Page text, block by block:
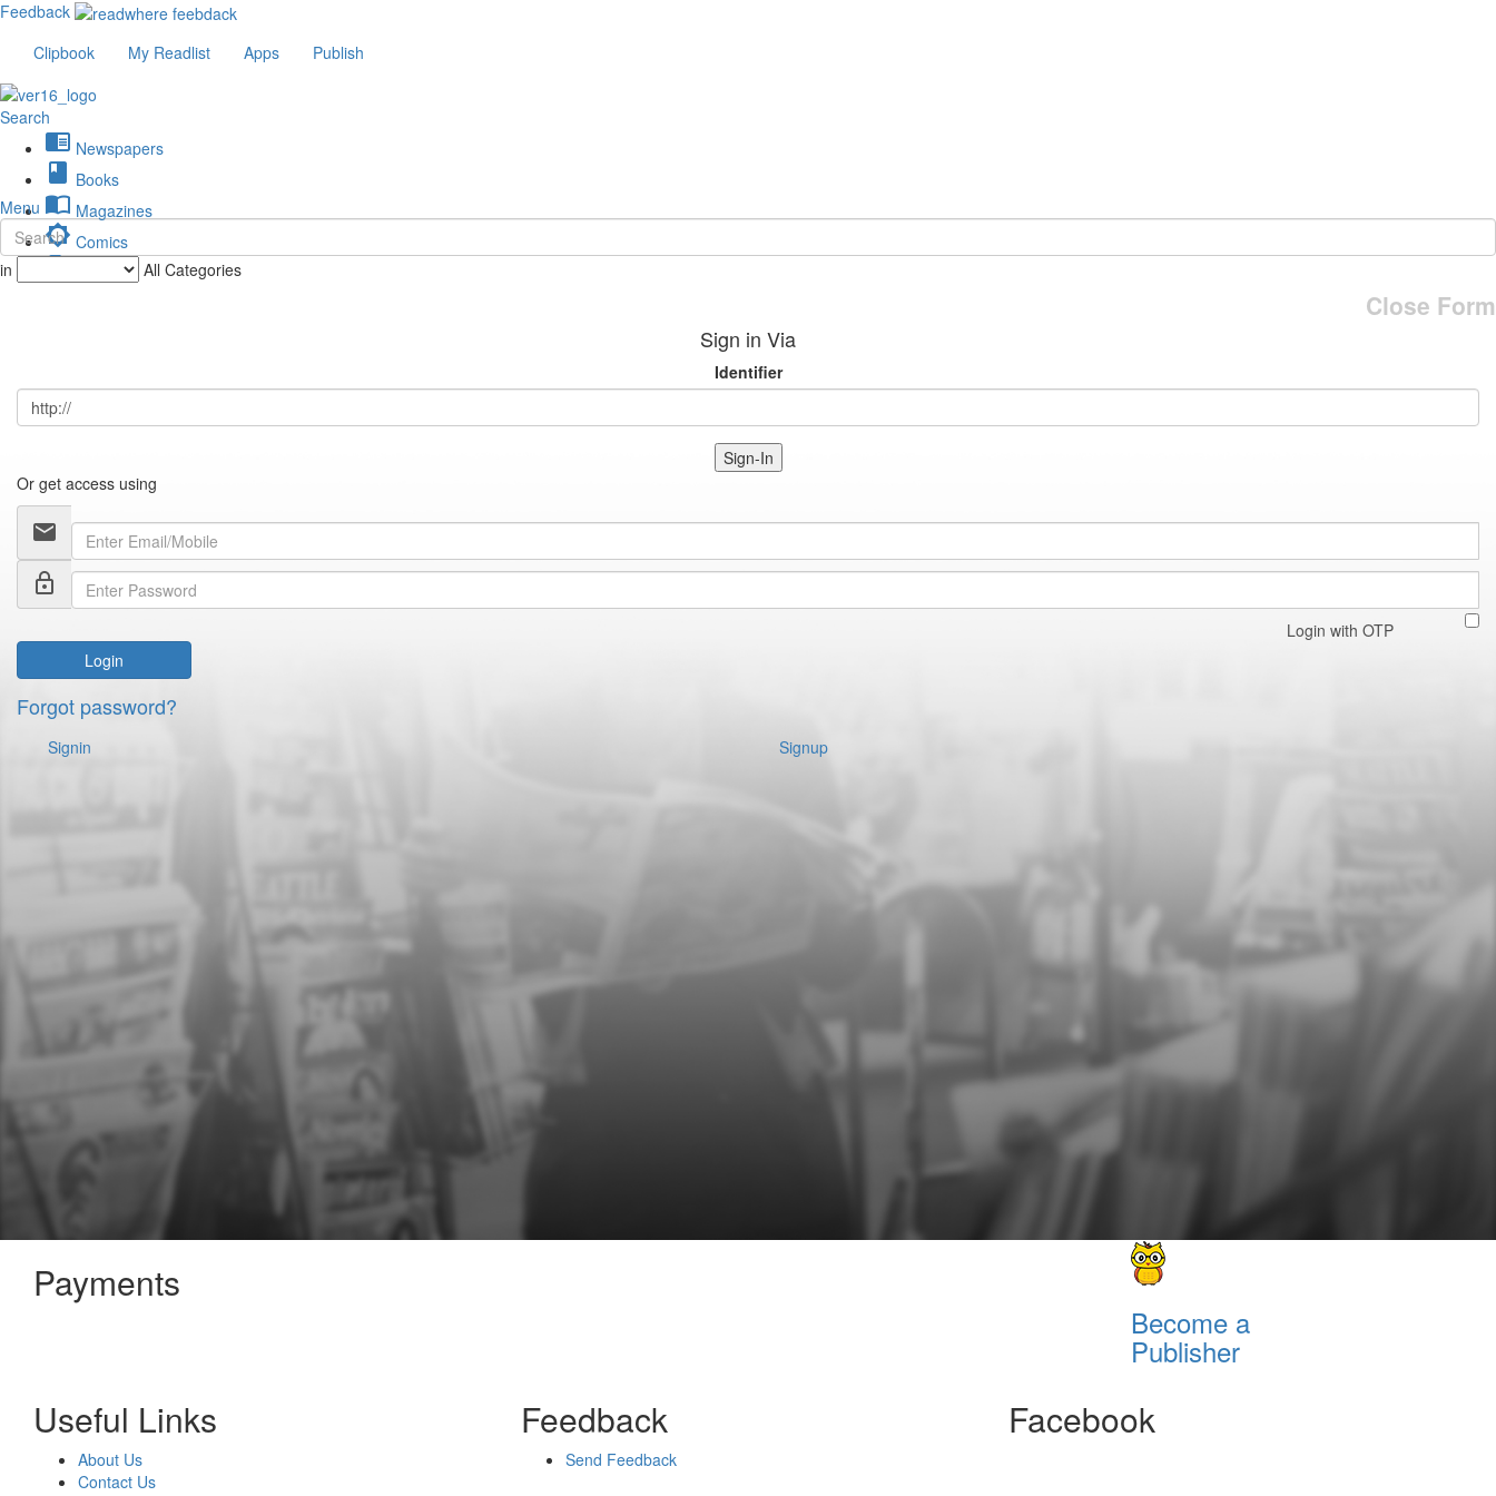
Feedback
Clipbook
My Readlist Apps Publish
Search
chrome_reader_mode Newspapers
book Books
import_contacts Magazines
brightness_low Comics
description Journals
Menu
in All Categories
Close Form
Sign in Via
Identifier
Sign-In
Or get access using
email
lock_outline
Login with OTP
Login
Forgot password?
Signin Signup
Payments
Become a
Publisher
Useful Links
About Us
Contact Us
Feedback
Send Feedback
Facebook